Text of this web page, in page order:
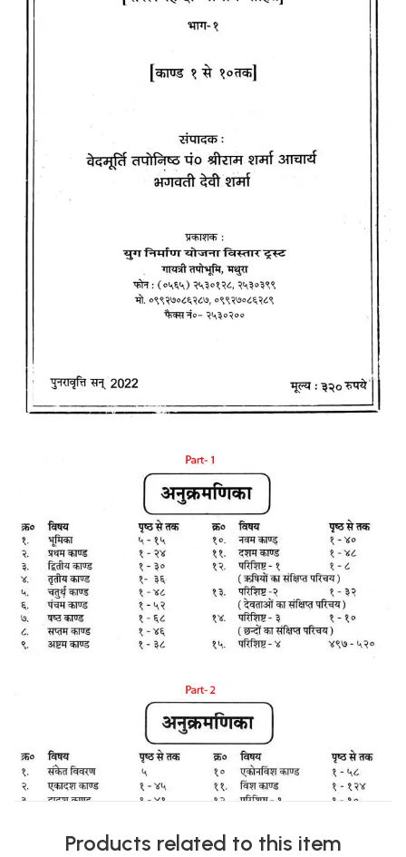
Products related to this item